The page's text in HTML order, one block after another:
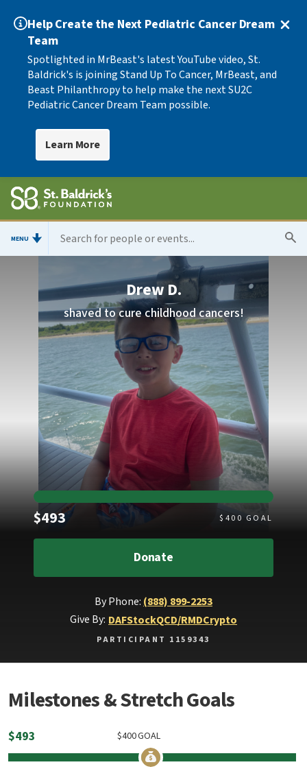
Help Create the Next Pediatric Cancer Dream
Team
Spotlighted in MrBeast's latest YouTube video, St.
Baldrick's is joining Stand Up To Cancer, MrBeast, and
Beast Philanthropy to help make the next SU2C
Pediatric Cancer Dream Team possible.
Learn More
MENU
Drew D.
shaved to cure childhood cancers!
$493Raised $ 400 GOAL
Donate
By Phone: (888) 899-2253
Give By: DAFStockQCD/RMDCrypto
PARTICIPANT 1159343
Milestones & Stretch Goals
$493 GOAL
400
$